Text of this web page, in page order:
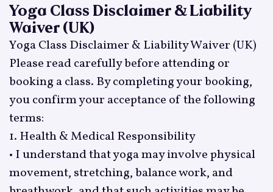
Yoga Class Disclaimer & Liability
Waiver (UK)
Yoga Class Disclaimer & Liability Waiver (UK)
Please read carefully before attending or
booking a class. By completing your booking,
you confirm your acceptance of the following
terms:
1. Health & Medical Responsibility
• I understand that yoga may involve physical
movement, stretching, balance work, and